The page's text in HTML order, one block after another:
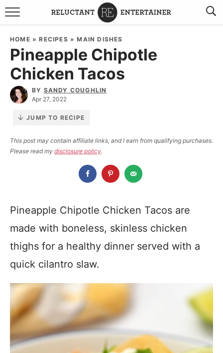
BROWSE RECIPES
TRAVEL
HOLIDAYS
ABOUT SANDY
HOME »RECIPES »MAIN DISHES
Pineapple Chipotle
Chicken Tacos
BY SANDY COUGHLIN
Apr 27, 2022
JUMP TO RECIPE
This post may contain affiliate links, and I earn from qualifying purchases.
Please read my disclosure policy.
Pineapple Chipotle Chicken Tacos are
made with boneless, skinless chicken
thighs for a healthy dinner served with a
quick cilantro slaw.